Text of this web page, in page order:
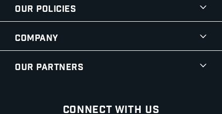
Our Policies
Company
Our Partners
Connect With Us